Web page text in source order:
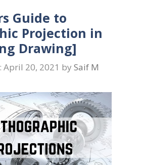
Guide to
Projection in
Drawing]
20, 2021 by Saif M